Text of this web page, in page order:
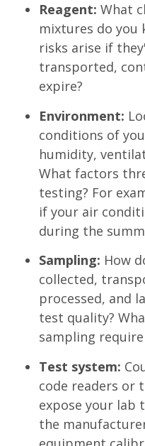
Reagent: What
mixtures do you
risks arise if
transported,
expire?
Environment:
conditions of
humidity,
What factors
testing? For
if your air
during the
Sampling: How
collected,
processed, and
test quality?
sampling
Test system:
code readers or
expose your lab
the